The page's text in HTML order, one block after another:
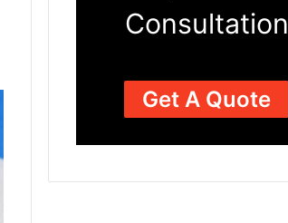
Consultation
Get A Quote